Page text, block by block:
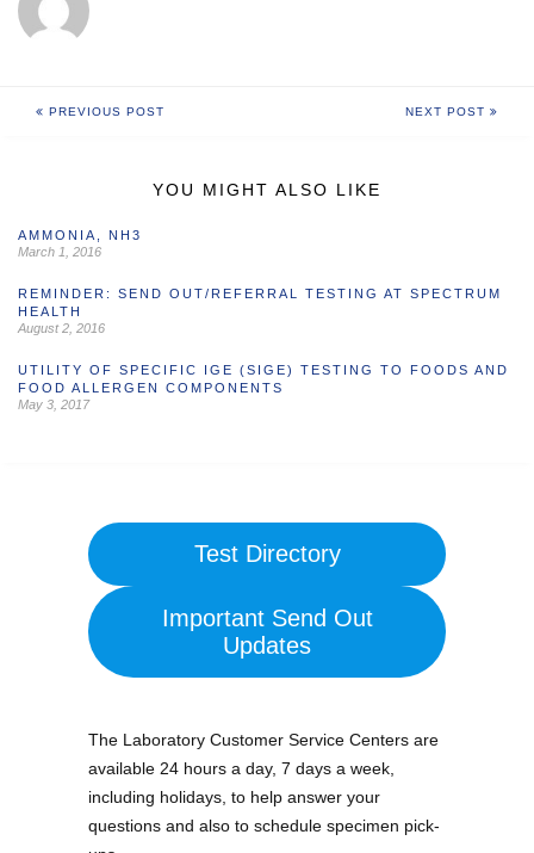
PREVIOUS POST NEXT POST
YOU MIGHT ALSO LIKE
AMMONIA, NH3
March 1, 2016
REMINDER: SEND OUT/REFERRAL TESTING AT SPECTRUM
HEALTH
August 2, 2016
UTILITY OF SPECIFIC IGE (SIGE) TESTING TO FOODS AND
FOOD ALLERGEN COMPONENTS
May 3, 2017
Test Directory
Important Send Out
Updates
The Laboratory Customer Service Centers are
available 24 hours a day, 7 days a week,
including holidays, to help answer your
questions and also to schedule specimen pick-